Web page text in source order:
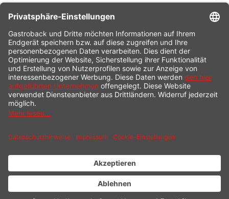
CONTACT
SERVICE HOTLINE
INFORMATION
SHOP SERVICE
PAYMENT